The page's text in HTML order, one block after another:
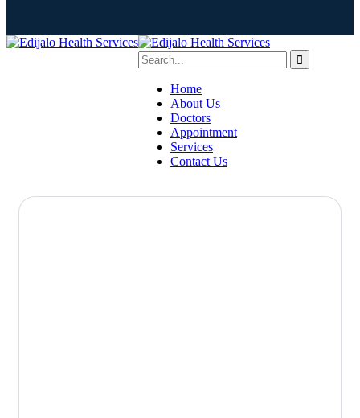
Home
About Us
Doctors
Appointment
Services
Contact Us